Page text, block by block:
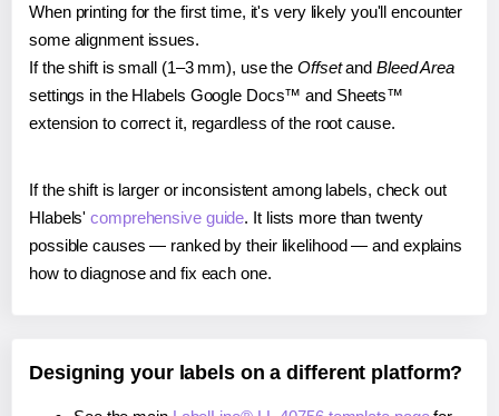
When printing for the first time, it's very likely you'll encounter
some alignment issues.
If the shift is small (1–3 mm), use the Offsetand Bleed Area
settings in the Hlabels Google Docs™ and Sheets™
extension to correct it, regardless of the root cause.
If the shift is larger or inconsistent among labels, check out
Hlabels'comprehensive guide. It lists more than twenty
possible causes — ranked by their likelihood — and explains
how to diagnose and fix each one.
Designing your labels on a different platform?